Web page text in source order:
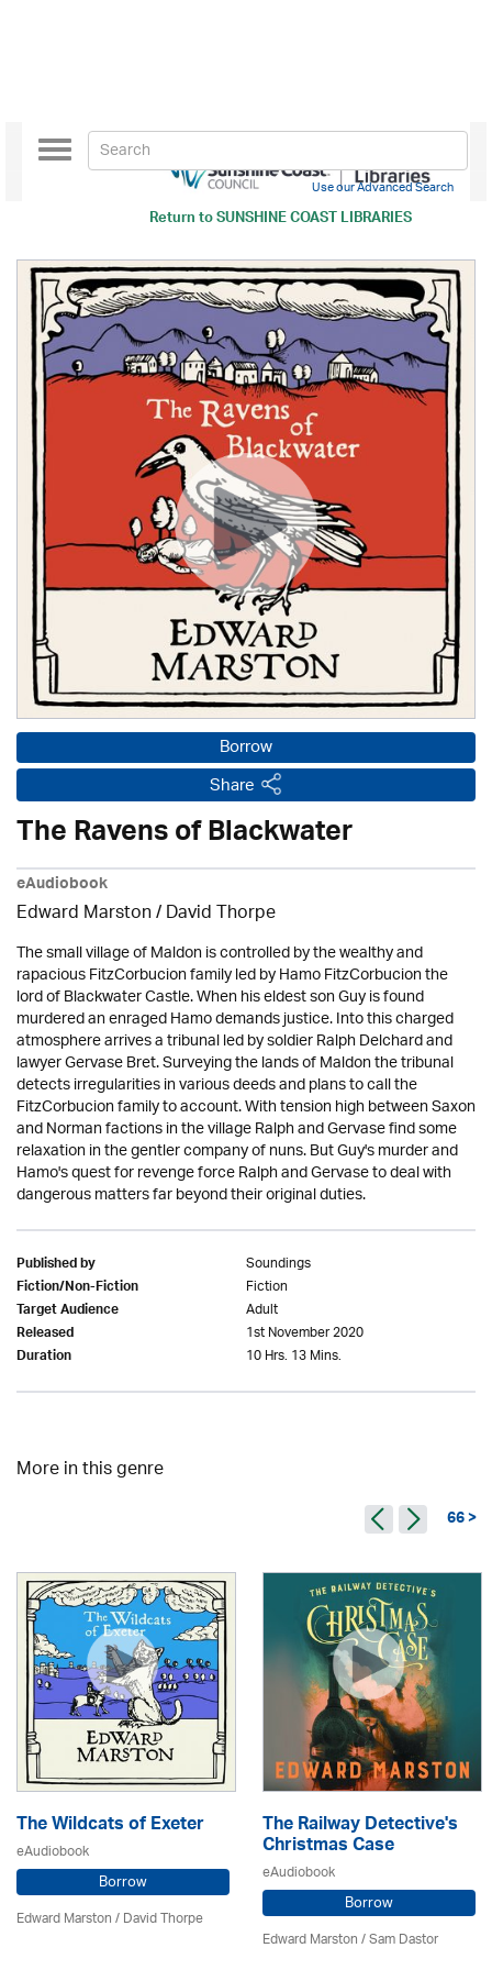
Return toSUNSHINE COAST LIBRARIES
Toggle
navigation
Use our Advanced Search
Borrow
Share
The Ravens of Blackwater
eAudiobook
Edward Marston/David Thorpe
The small village of Maldon is controlled by the wealthy and
rapacious FitzCorbucion family led by Hamo FitzCorbucion the
lord of Blackwater Castle. When his eldest son Guy is found
murdered an enraged Hamo demands justice. Into this charged
atmosphere arrives a tribunal led by soldier Ralph Delchard and
lawyer Gervase Bret. Surveying the lands of Maldon the tribunal
detects irregularities in various deeds and plans to call the
FitzCorbucion family to account. With tension high between Saxon
and Norman factions in the village Ralph and Gervase find some
relaxation in the gentler company of nuns. But Guy's murder and
Hamo's quest for revenge force Ralph and Gervase to deal with
dangerous matters far beyond their original duties.
Published by Soundings
Fiction/Non-Fiction Fiction
Target Audience Adult
Released 1st November 2020
Duration 10 Hrs. 13 Mins.
More in this genre
66 >
The Wildcats of Exeter
eAudiobook
Borrow
Edward Marston/David Thorpe
The Railway Detective's
Christmas Case
eAudiobook
Borrow
Edward Marston/ Sam Dastor